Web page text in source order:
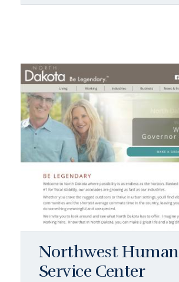
Northwest Human
Service Center